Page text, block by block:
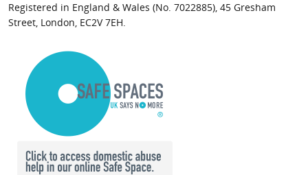
Registered in England & Wales (No. 7022885), 45 Gresham
Street, London, EC2V 7EH.